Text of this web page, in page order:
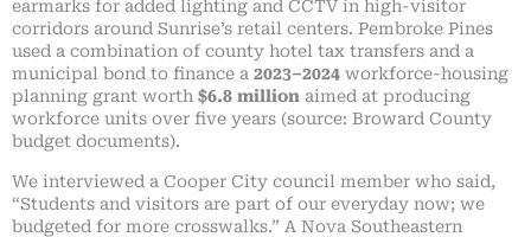
earmarks for added lighting and CCTV in high-visitor
corridors around Sunrise’s retail centers. Pembroke Pines
used a combination of county hotel tax transfers and a
municipal bond to finance a 2023–2024 workforce-housing
planning grant worth $6.8 million aimed at producing
workforce units over five years (source: Broward County
budget documents).
We interviewed a Cooper City council member who said,
“Students and visitors are part of our everyday now; we
budgeted for more crosswalks.” A Nova Southeastern